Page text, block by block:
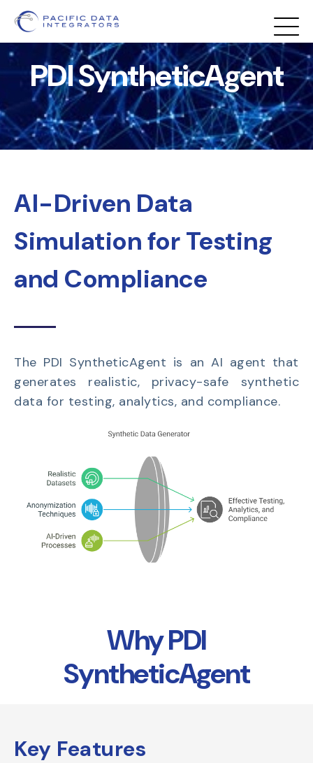
PDI SyntheticAgent
AI-Driven Data
Simulation for Testing
and Compliance
The PDI SyntheticAgent is an AI agent that
generates realistic, privacy-safe synthetic
data for testing, analytics, and compliance.
Why PDI
SyntheticAgent
Key Features